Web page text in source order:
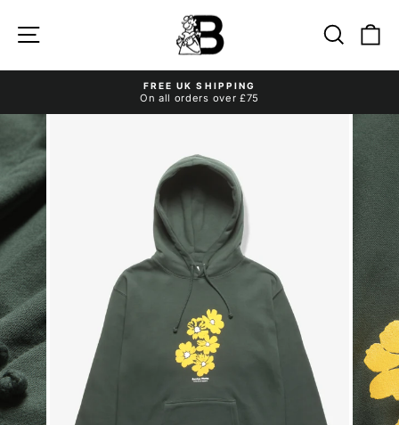
content
Search
Pause
FREE UK SHIPPING
On all orders over £75